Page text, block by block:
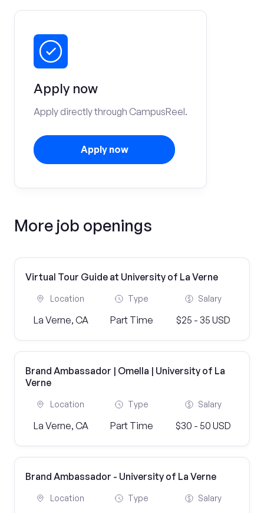
Apply now
Apply directly through CampusReel.
Apply now
More job openings
Virtual Tour Guide at University of La Verne
Location
La Verne, CA
Type
Part Time
Salary
$25 - 35 USD
Brand Ambassador | Omella | University of La
Verne
Location
La Verne, CA
Type
Part Time
Salary
$30 - 50 USD
Brand Ambassador - University of La Verne
Location Type Salary